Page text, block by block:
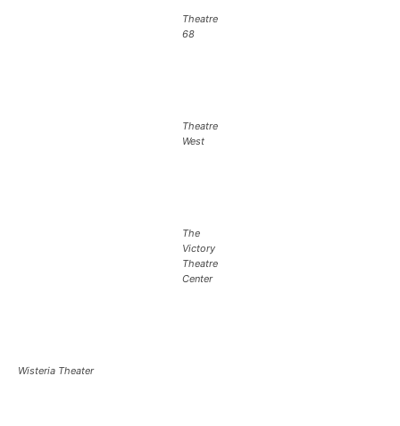
Theatre
68
Theatre
West
The
Victory
Theatre
Center
Wisteria Theater